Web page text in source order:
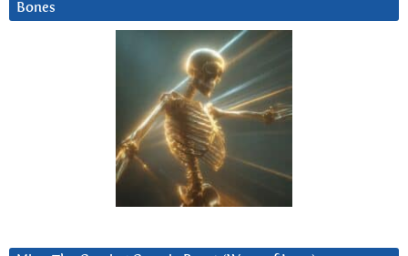
Bones